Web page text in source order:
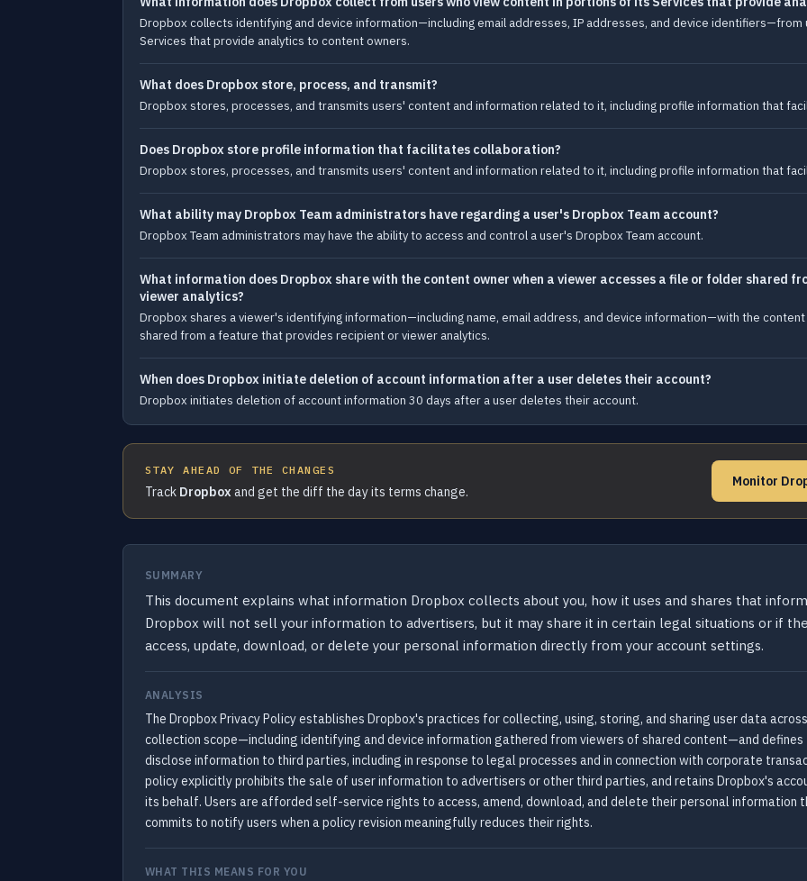
Dropbox collects identifying and device information—including email addresses, IP addresses, and device
Services that provide analytics to content owners.
What does Dropbox store, process, and transmit?
Dropbox stores, processes, and transmits users' content and information related to it, including profile information that
Does Dropbox store profile information that facilitates collaboration?
Dropbox stores, processes, and transmits users' content and information related to it, including profile information that
What ability may Dropbox Team administrators have regarding a user's Dropbox Team account?
Dropbox Team administrators may have the ability to access and control a user's Dropbox Team account.
What information does Dropbox share with the content owner when a viewer accesses a file or folder shared
viewer analytics?
Dropbox shares a viewer's identifying information—including name, email address, and device information—with the
shared from a feature that provides recipient or viewer analytics.
When does Dropbox initiate deletion of account information after a user deletes their account?
Dropbox initiates deletion of account information 30 days after a user deletes their account.
STAY AHEAD OF THE CHANGES
Track Dropbox and get the diff the day its terms change.
Monitor
SUMMARY
This document explains what information Dropbox collects about you, how it uses and shares that
Dropbox will not sell your information to advertisers, but it may share it in certain legal situations or if
access, update, download, or delete your personal information directly from your account settings.
ANALYSIS
The Dropbox Privacy Policy establishes Dropbox's practices for collecting, using, storing, and sharing user data
collection scope—including identifying and device information gathered from viewers of shared content—and defines
disclose information to third parties, including in response to legal processes and in connection with corporate
policy explicitly prohibits the sale of user information to advertisers or other third parties, and retains Dropbox's
its behalf. Users are afforded self-service rights to access, amend, download, and delete their personal information
commits to notify users when a policy revision meaningfully reduces their rights.
WHAT THIS MEANS FOR YOU